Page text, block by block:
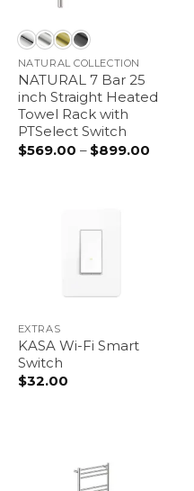
NATURAL COLLECTION
NATURAL 7 Bar 25
inch Straight Heated
Towel Rack with
PTSelect Switch
$569.00 – $899.00Price
EXTRAS
KASA Wi-Fi Smart
Switch
$32.00